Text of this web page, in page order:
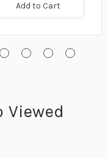
Add to Cart
Viewed